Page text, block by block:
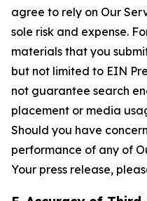
agree to rely on Our
sole risk and expense.
materials that you
but not limited to EIN
not guarantee search
placement or media
Should you have
performance of any of
Your press release,